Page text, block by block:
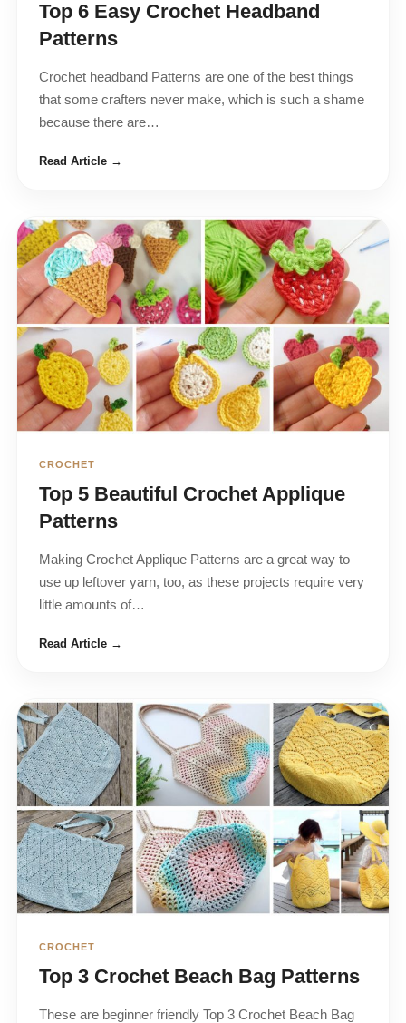
Top 6 Easy Crochet Headband
Patterns
Crochet headband Patterns are one of the best things
that some crafters never make, which is such a shame
because there are…
Read Article →
CROCHET
Top 5 Beautiful Crochet Applique
Patterns
Making Crochet Applique Patterns are a great way to
use up leftover yarn, too, as these projects require very
little amounts of…
Read Article →
CROCHET
Top 3 Crochet Beach Bag Patterns
These are beginner friendly Top 3 Crochet Beach Bag